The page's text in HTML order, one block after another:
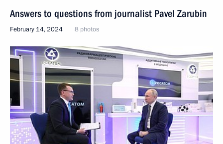
Answers to questions from journalist Pavel Zarubin
February 14, 2024 8 photos